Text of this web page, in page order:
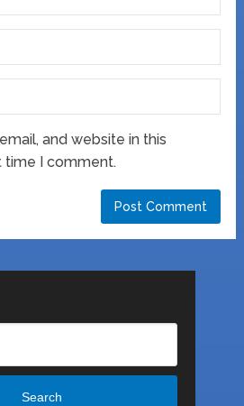
and website in this
time I comment.
Search